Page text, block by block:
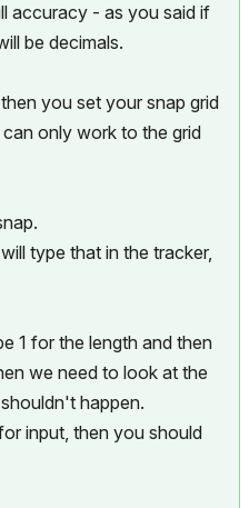
accuracy - as you said if
be decimals.
you set your snap grid
only work to the grid
type that in the tracker,
1 for the length and then
we need to look at the
happen.
input, then you should